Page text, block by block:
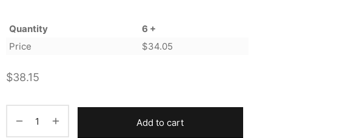
Quantity
6 +
Price
$34.05
$38.15
Add to cart